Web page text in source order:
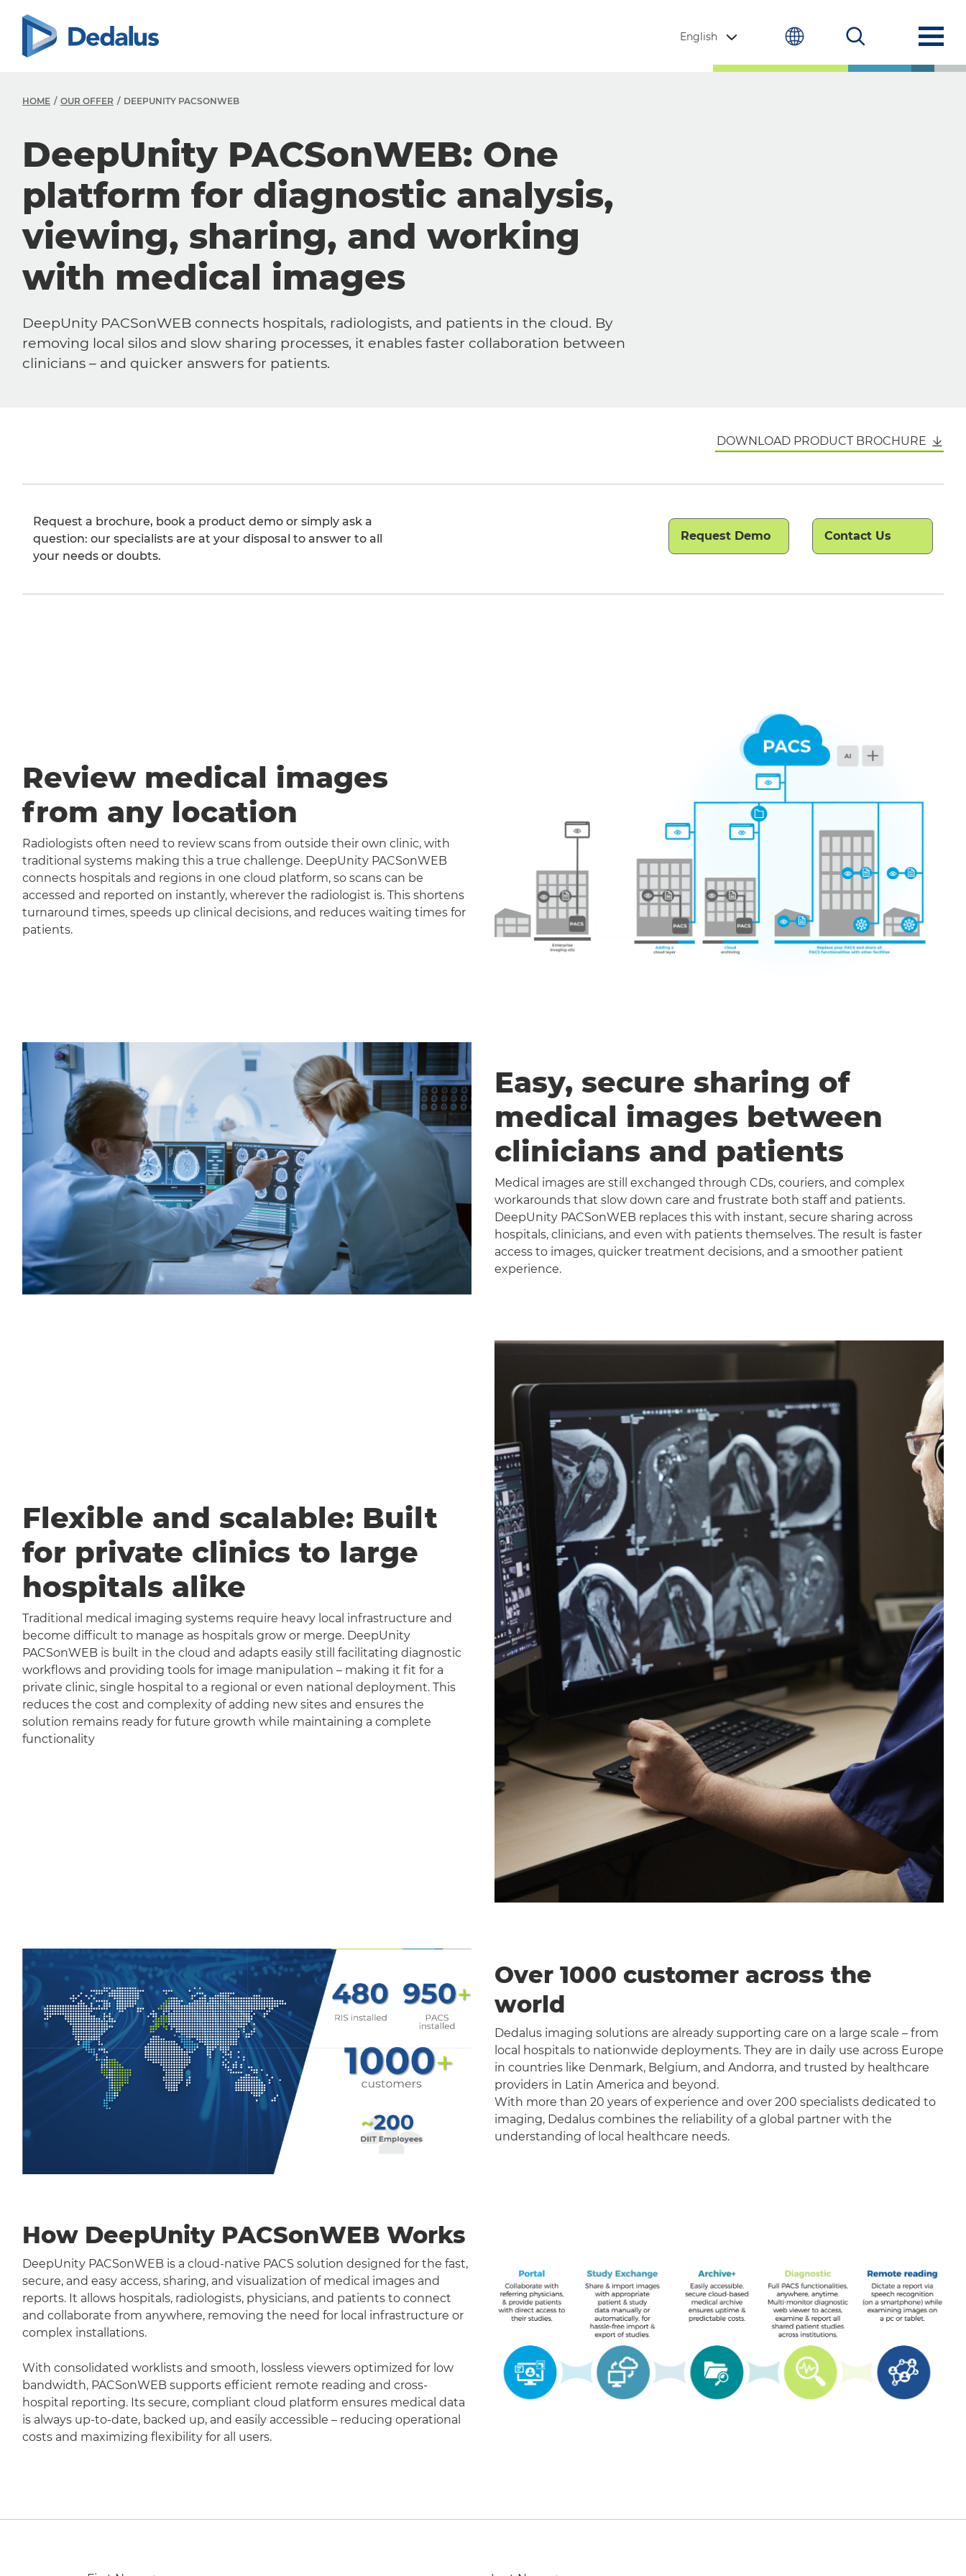
English
HOME OUR OFFER DEEPUNITY PACSONWEB
DeepUnity PACSonWEB: One
platform for diagnostic analysis,
viewing, sharing, and working
with medical images
DeepUnity PACSonWEB connects hospitals, radiologists, and patients in the cloud. By
removing local silos and slow sharing processes, it enables faster collaboration between
clinicians – and quicker answers for patients.
DOWNLOAD PRODUCT BROCHURE
Request a brochure, book a product demo or simply ask a
question: our specialists are at your disposal to answer to all
your needs or doubts.
Request Demo Contact Us
Review medical images
from any location
Radiologists often need to review scans from outside their own clinic, with
traditional systems making this a true challenge. DeepUnity PACSonWEB
connects hospitals and regions in one cloud platform, so scans can be
accessed and reported on instantly, wherever the radiologist is. This shortens
turnaround times, speeds up clinical decisions, and reduces waiting times for
patients.
Easy, secure sharing of
medical images between
clinicians and patients
Medical images are still exchanged through CDs, couriers, and complex
workarounds that slow down care and frustrate both staff and patients.
DeepUnity PACSonWEB replaces this with instant, secure sharing across
hospitals, clinicians, and even with patients themselves. The result is faster
access to images, quicker treatment decisions, and a smoother patient
experience.
Flexible and scalable: Built
for private clinics to large
hospitals alike
Traditional medical imaging systems require heavy local infrastructure and
become difficult to manage as hospitals grow or merge. DeepUnity
PACSonWEB is built in the cloud and adapts easily still facilitating diagnostic
workflows and providing tools for image manipulation – making it fit for a
private clinic, single hospital to a regional or even national deployment. This
reduces the cost and complexity of adding new sites and ensures the
solution remains ready for future growth while maintaining a complete
functionality
Over 1000 customer across the
world
Dedalus imaging solutions are already supporting care on a large scale – from
local hospitals to nationwide deployments. They are in daily use across Europe
in countries like Denmark, Belgium, and Andorra, and trusted by healthcare
providers in Latin America and beyond.
With more than 20 years of experience and over 200 specialists dedicated to
imaging, Dedalus combines the reliability of a global partner with the
understanding of local healthcare needs.
How DeepUnity PACSonWEB Works
DeepUnity PACSonWEB is a cloud-native PACS solution designed for the fast,
secure, and easy access, sharing, and visualization of medical images and
reports. It allows hospitals, radiologists, physicians, and patients to connect
and collaborate from anywhere, removing the need for local infrastructure or
complex installations.
With consolidated worklists and smooth, lossless viewers optimized for low
bandwidth, PACSonWEB supports efficient remote reading and cross-
hospital reporting. Its secure, compliant cloud platform ensures medical data
is always up-to-date, backed up, and easily accessible – reducing operational
costs and maximizing flexibility for all users.